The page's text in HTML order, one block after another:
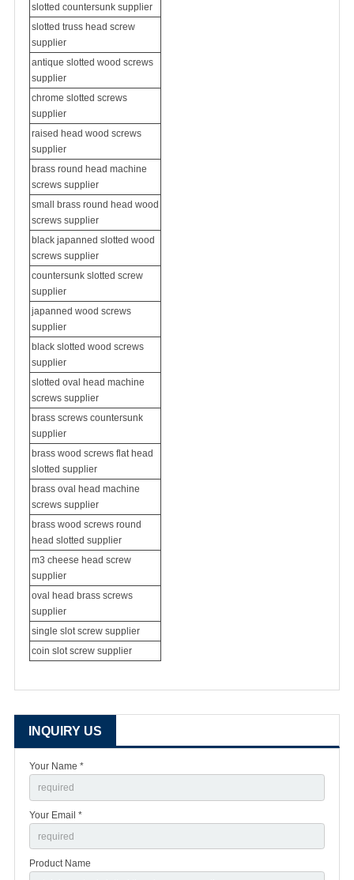
slotted countersunk supplier
slotted truss head screw
supplier
antique slotted wood screws
supplier
chrome slotted screws
supplier
raised head wood screws
supplier
brass round head machine
screws supplier
small brass round head wood
screws supplier
black japanned slotted wood
screws supplier
countersunk slotted screw
supplier
japanned wood screws
supplier
black slotted wood screws
supplier
slotted oval head machine
screws supplier
brass screws countersunk
supplier
brass wood screws flat head
slotted supplier
brass oval head machine
screws supplier
brass wood screws round
head slotted supplier
m3 cheese head screw
supplier
oval head brass screws
supplier
single slot screw supplier
coin slot screw supplier
INQUIRY US
Your Name *
Your Email *
Product Name